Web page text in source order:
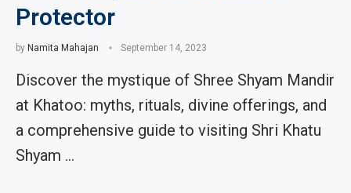
Protector
by Namita Mahajan September 14, 2023
Discover the mystique of Shree Shyam Mandir
at Khatoo: myths, rituals, divine offerings, and
a comprehensive guide to visiting Shri Khatu
Shyam …